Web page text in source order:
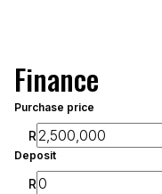
Finance
Purchase price
R
Deposit
R